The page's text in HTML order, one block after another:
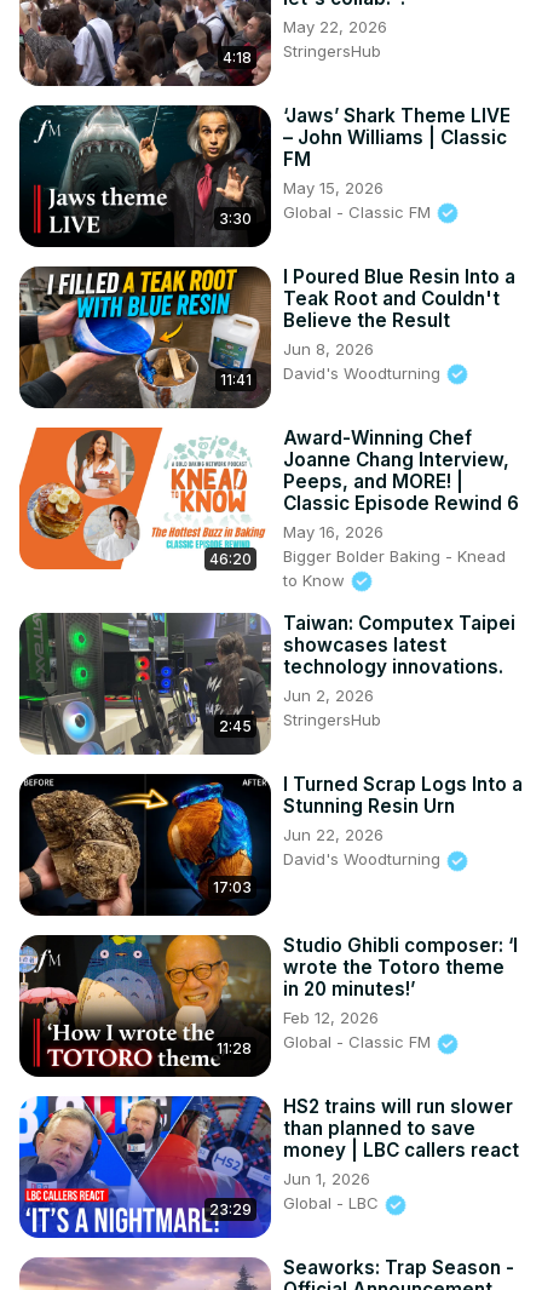
4:18
May 22, 2026
StringersHub
3:30
‘Jaws’ Shark Theme LIVE
– John Williams | Classic
FM
May 15, 2026
Global - Classic FM
11:41
I Poured Blue Resin Into a
Teak Root and Couldn't
Believe the Result
Jun 8, 2026
David's Woodturning
46:20
Award-Winning Chef
Joanne Chang Interview,
Peeps, and MORE! |
Classic Episode Rewind 6
May 16, 2026
Bigger Bolder Baking - Knead
to Know
2:45
Taiwan: Computex Taipei
showcases latest
technology innovations.
Jun 2, 2026
StringersHub
17:03
I Turned Scrap Logs Into a
Stunning Resin Urn
Jun 22, 2026
David's Woodturning
11:28
Studio Ghibli composer: ‘I
wrote the Totoro theme
in 20 minutes!’
Feb 12, 2026
Global - Classic FM
23:29
HS2 trains will run slower
than planned to save
money | LBC callers react
Jun 1, 2026
Global - LBC
Seaworks: Trap Season -